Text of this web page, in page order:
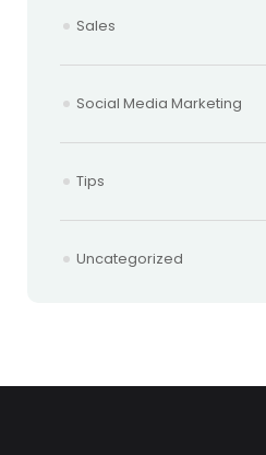
Sales
Social Media Marketing
Tips
Uncategorized